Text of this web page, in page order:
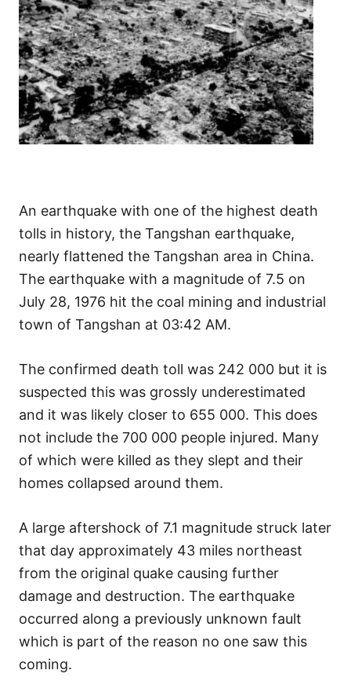
An earthquake with one of the highest death
tolls in history, the Tangshan earthquake,
nearly flattened the Tangshan area in China.
The earthquake with a magnitude of 7.5 on
July 28, 1976 hit the coal mining and industrial
town of Tangshan at 03:42 AM.
The confirmed death toll was 242 000 but it is
suspected this was grossly underestimated
and it was likely closer to 655 000. This does
not include the 700 000 people injured. Many
of which were killed as they slept and their
homes collapsed around them.
A large aftershock of 7.1 magnitude struck later
that day approximately 43 miles northeast
from the original quake causing further
damage and destruction. The earthquake
occurred along a previously unknown fault
which is part of the reason no one saw this
coming.